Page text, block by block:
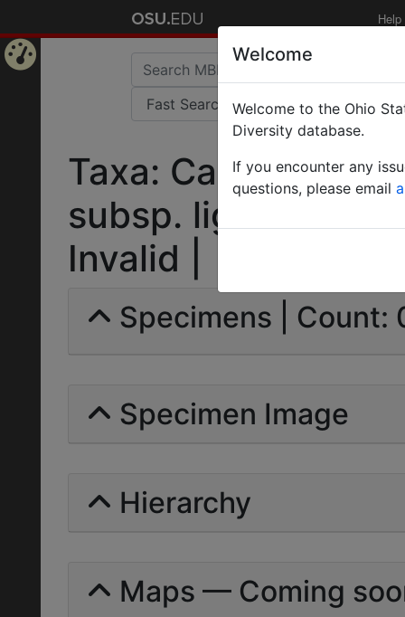
Help
Taxa:
subsp. ligniperda
Invalid |
Specimens | Count:
Specimen Image
Hierarchy
Maps — Coming
Welcome
Welcome to the Ohio
Diversity database.
If you encounter any
questions, please email